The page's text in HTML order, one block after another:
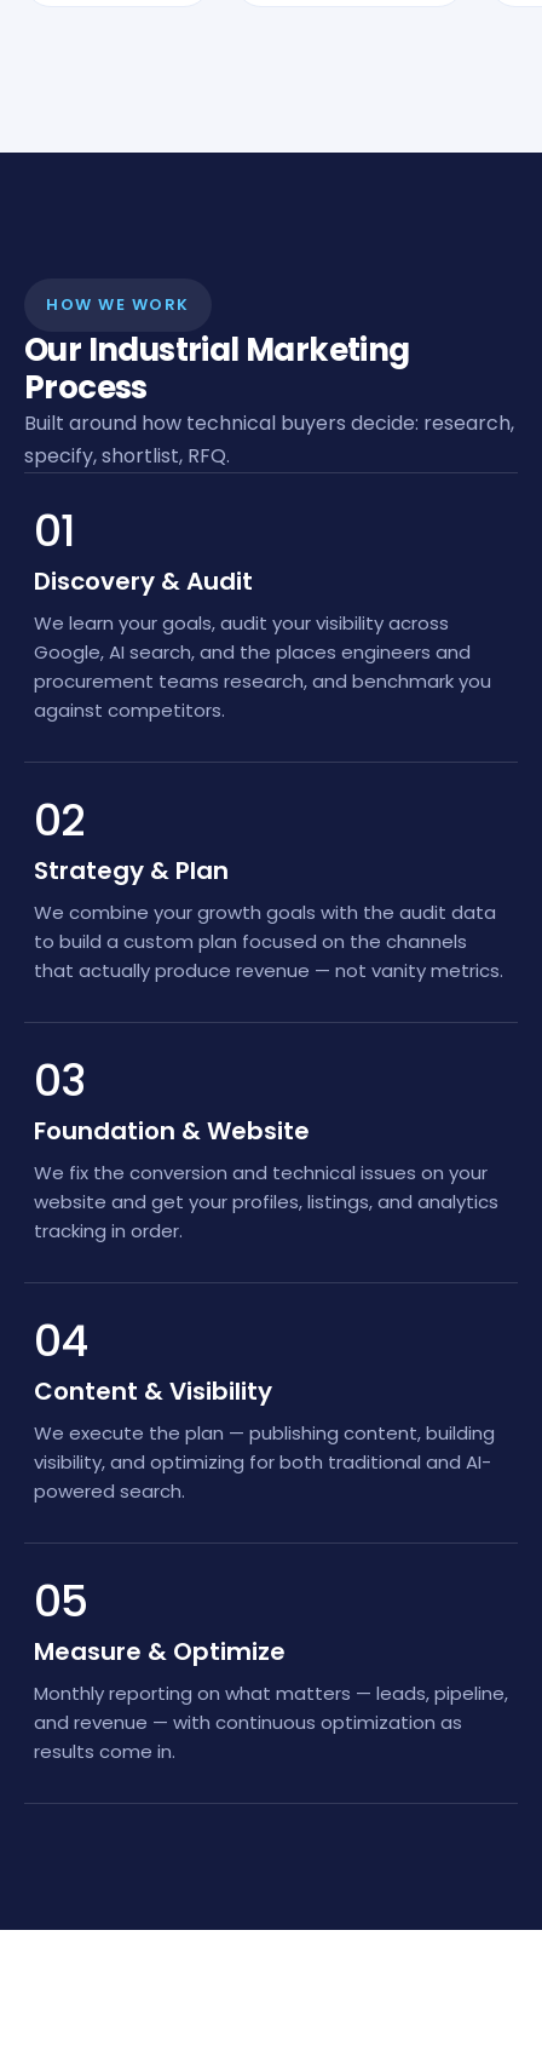
HOW WE WORK
Our Industrial Marketing
Process
Built around how technical buyers decide: research,
specify, shortlist, RFQ.
01
Discovery & Audit
We learn your goals, audit your visibility across
Google, AI search, and the places engineers and
procurement teams research, and benchmark you
against competitors.
02
Strategy & Plan
We combine your growth goals with the audit data
to build a custom plan focused on the channels
that actually produce revenue — not vanity metrics.
03
Foundation & Website
We fix the conversion and technical issues on your
website and get your profiles, listings, and analytics
tracking in order.
04
Content & Visibility
We execute the plan — publishing content, building
visibility, and optimizing for both traditional and AI-
powered search.
05
Measure & Optimize
Monthly reporting on what matters — leads, pipeline,
and revenue — with continuous optimization as
results come in.